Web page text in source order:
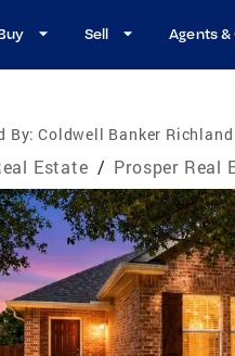
Sell Agents
By: Coldwell Banker
Estate / Prosper Real